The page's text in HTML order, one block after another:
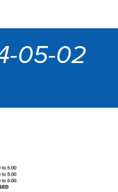
05-02